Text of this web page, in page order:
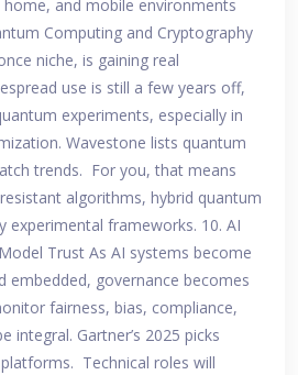
and mobile environments
Computing and Cryptography
niche, is gaining real
use is still a few years off,
experiments, especially in
Wavestone lists quantum
trends. For you, that means
algorithms, hybrid quantum
experimental frameworks. 10. AI
Trust As AI systems become
embedded, governance becomes
fairness, bias, compliance,
integral. Gartner’s 2025 picks
Technical roles will